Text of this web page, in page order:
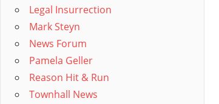
Legal Insurrection
Mark Steyn
News Forum
Pamela Geller
Reason Hit & Run
Townhall News